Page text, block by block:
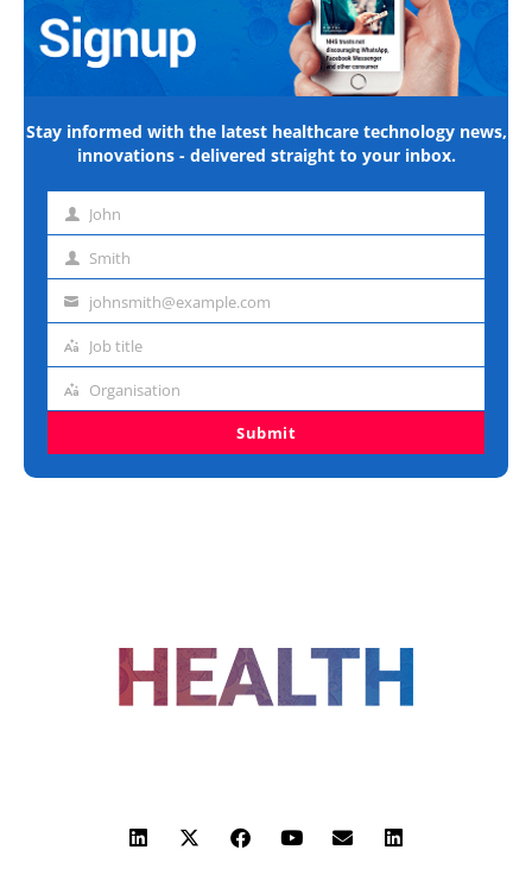
Stay informed with the latest healthcare technology news,
innovations - delivered straight to your inbox.
First John
Last Smith
Emailjohnsmith@example.com
Job
Job title
Organisation
Organisation
Submit